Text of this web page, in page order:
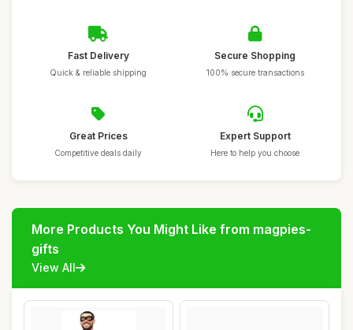
Fast Delivery
Quick & reliable shipping
Secure Shopping
100% secure transactions
Great Prices
Competitive deals daily
Expert Support
Here to help you choose
More Products You Might Like from magpies-
gifts
View All